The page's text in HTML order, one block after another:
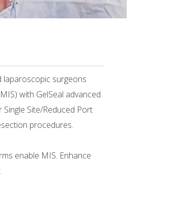
laparoscopic surgeons
with GelSeal advanced
Site/Reduced Port
procedures.
enable MIS. Enhance